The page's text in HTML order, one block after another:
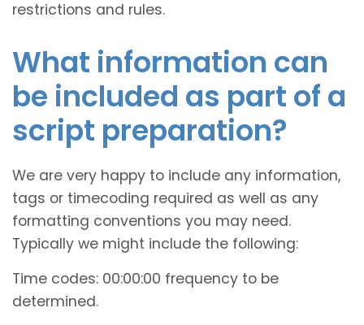
restrictions and rules.
What information can
be included as part of a
script preparation?
We are very happy to include any information,
tags or timecoding required as well as any
formatting conventions you may need.
Typically we might include the following:
Time codes: 00:00:00 frequency to be
determined.